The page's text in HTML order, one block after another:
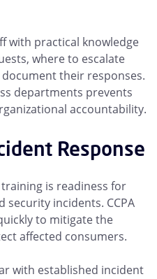
with practical knowledge
where to escalate
their responses.
departments prevents
accountability.
Response
is readiness for
security incidents. CCPA
to mitigate the
affected consumers.
with established incident